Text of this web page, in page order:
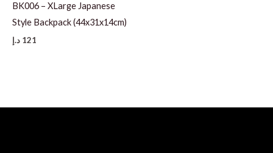
BK006 – XLarge Japanese
Style Backpack (44x31x14cm)
121 د.إ